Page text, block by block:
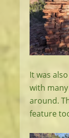
It was
with
around.
feature